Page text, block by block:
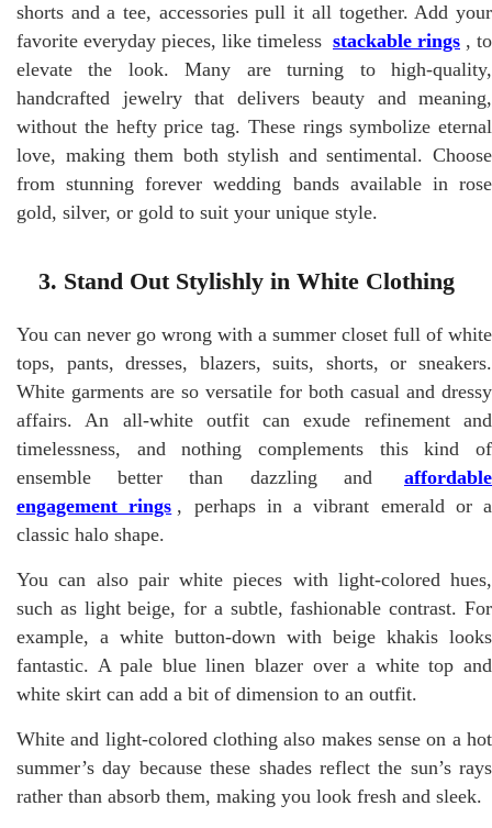
shorts and a tee, accessories pull it all together. Add your
favorite everyday pieces, like timeless stackable rings , to
elevate the look. Many are turning to high-quality,
handcrafted jewelry that delivers beauty and meaning,
without the hefty price tag. These rings symbolize eternal
love, making them both stylish and sentimental. Choose
from stunning forever wedding bands available in rose
gold, silver, or gold to suit your unique style.
3. Stand Out Stylishly in White Clothing
You can never go wrong with a summer closet full of white
tops, pants, dresses, blazers, suits, shorts, or sneakers.
White garments are so versatile for both casual and dressy
affairs. An all-white outfit can exude refinement and
timelessness, and nothing complements this kind of
ensemble better than dazzling and
affordable
engagement rings , perhaps in a vibrant emerald or a
classic halo shape.
You can also pair white pieces with light-colored hues,
such as light beige, for a subtle, fashionable contrast. For
example, a white button-down with beige khakis looks
fantastic. A pale blue linen blazer over a white top and
white skirt can add a bit of dimension to an outfit.
White and light-colored clothing also makes sense on a hot
summer’s day because these shades reflect the sun’s rays
rather than absorb them, making you look fresh and sleek.